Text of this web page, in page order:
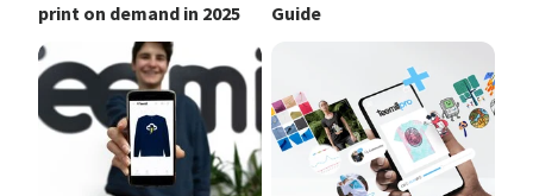
print on demand in 2025
Guide